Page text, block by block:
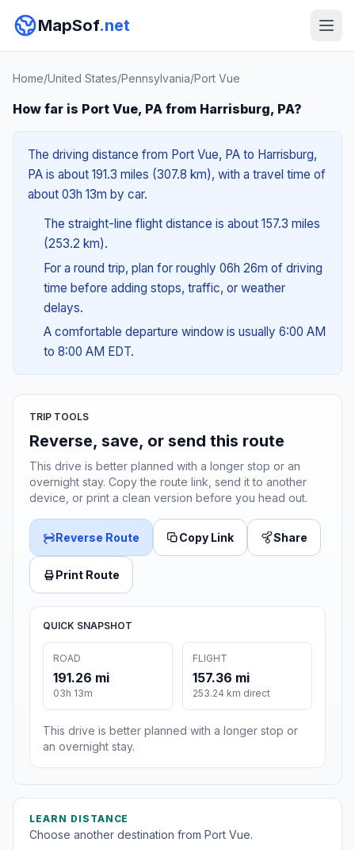
MapSof.net
Home/United States/Pennsylvania/Port Vue
How far is Port Vue, PA from Harrisburg, PA?
The driving distance from Port Vue, PA to Harrisburg,
PA is about 191.3 miles (307.8 km), with a travel time of
about 03h 13m by car.
The straight-line flight distance is about 157.3 miles
(253.2 km).
For a round trip, plan for roughly 06h 26m of driving
time before adding stops, traffic, or weather
delays.
A comfortable departure window is usually 6:00 AM
to 8:00 AM EDT.
TRIP TOOLS
Reverse, save, or send this route
This drive is better planned with a longer stop or an
overnight stay. Copy the route link, send it to another
device, or print a clean version before you head out.
Reverse Route Copy Link Share
Print Route
QUICK SNAPSHOT
ROAD
191.26 mi
03h 13m
FLIGHT
157.36 mi
253.24 km direct
This drive is better planned with a longer stop or
an overnight stay.
LEARN DISTANCE
Choose another destination from Port Vue.